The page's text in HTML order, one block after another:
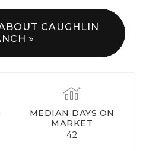
CAUGHLIN
MEDIAN DAYS ON
MARKET
42